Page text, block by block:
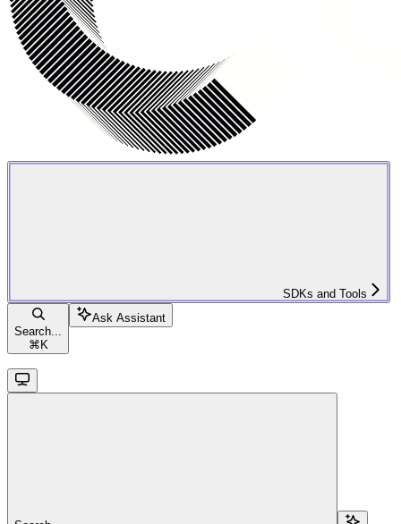
SDKs and Tools
Search...
⌘ K
Ask Assistant